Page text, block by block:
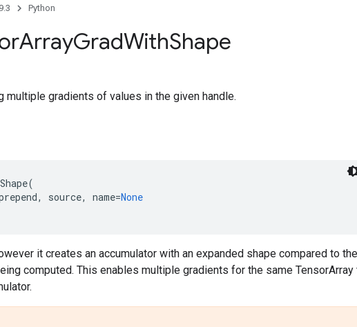
Python
ArrayGradWithShape
multiple gradients of values in the given handle.
(
, source, name=None
it creates an accumulator with an expanded shape compared to
computed. This enables multiple gradients for the same TensorArray